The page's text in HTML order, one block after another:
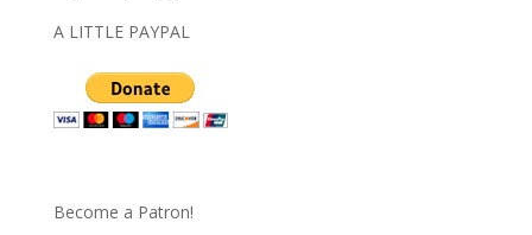
A LITTLE PAYPAL
Become a Patron!